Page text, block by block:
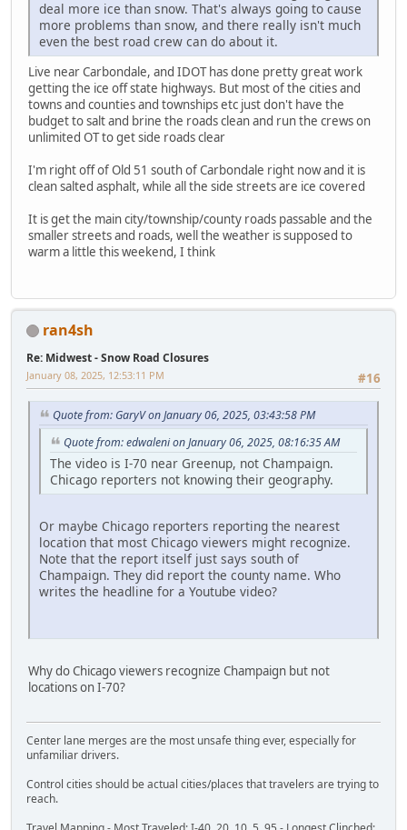
deal more ice than snow. That's always going to cause
more problems than snow, and there really isn't much
even the best road crew can do about it.
Live near Carbondale, and IDOT has done pretty great work
getting the ice off state highways. But most of the cities and
towns and counties and townships etc just don't have the
budget to salt and brine the roads clean and run the crews on
unlimited OT to get side roads clear
I'm right off of Old 51 south of Carbondale right now and it is
clean salted asphalt, while all the side streets are ice covered
It is get the main city/township/county roads passable and the
smaller streets and roads, well the weather is supposed to
warm a little this weekend, I think
ran4sh
Re: Midwest - Snow Road Closures
#16
January 08, 2025, 12:53:11 PM
Quote from: GaryV on January 06, 2025, 03:43:58 PM
Quote from: edwaleni on January 06, 2025, 08:16:35 AM
The video is I-70 near Greenup, not Champaign.
Chicago reporters not knowing their geography.
Or maybe Chicago reporters reporting the nearest
location that most Chicago viewers might recognize.
Note that the report itself just says south of
Champaign. They did report the county name. Who
writes the headline for a Youtube video?
Why do Chicago viewers recognize Champaign but not
locations on I-70?
Center lane merges are the most unsafe thing ever, especially for
unfamiliar drivers.
Control cities should be actual cities/places that travelers are trying to
reach.